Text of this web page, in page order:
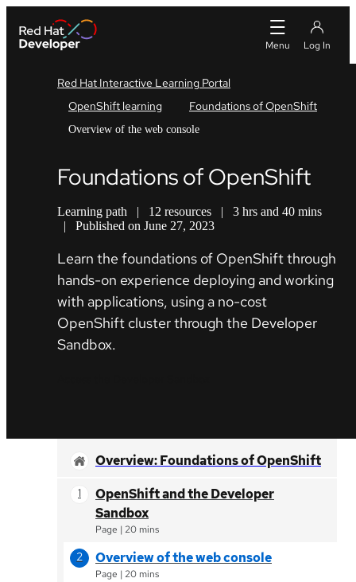
Red Hat Interactive Learning Portal
OpenShift learning
Foundations of OpenShift
Overview of the web console
Foundations of OpenShift
Learning path | 12 resources |
3 hrs and 40 mins
|
Published on June 27, 2023
Learn the foundations of OpenShift through
hands-on experience deploying and working
with applications, using a no-cost
OpenShift cluster through the Developer
Sandbox.
Overview: Foundations of OpenShift
OpenShift and the Developer
Sandbox
Page | 20 mins
Overview of the web console
Page | 20 mins